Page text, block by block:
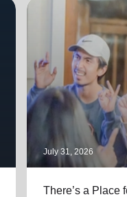
July 31, 2026
There’s a Place